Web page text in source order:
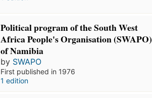
Political program of the South West
Africa People's Organisation (SWAPO)
of Namibia
by SWAPO
First published in 1976
1 edition